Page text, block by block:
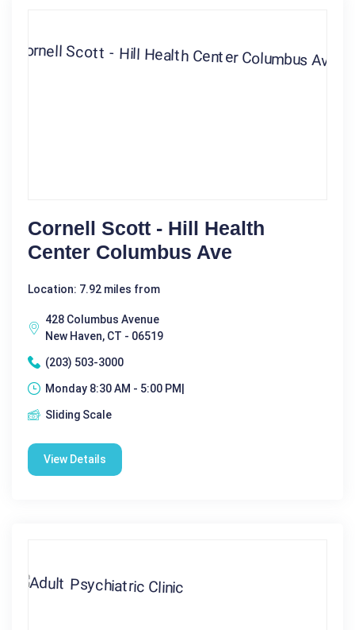
Cornell Scott - Hill Health
Center Columbus Ave
Location: 7.92 miles from
428 Columbus Avenue
New Haven, CT - 06519
(203) 503-3000
Monday 8:30 AM - 5:00 PM|
Sliding Scale
View Details